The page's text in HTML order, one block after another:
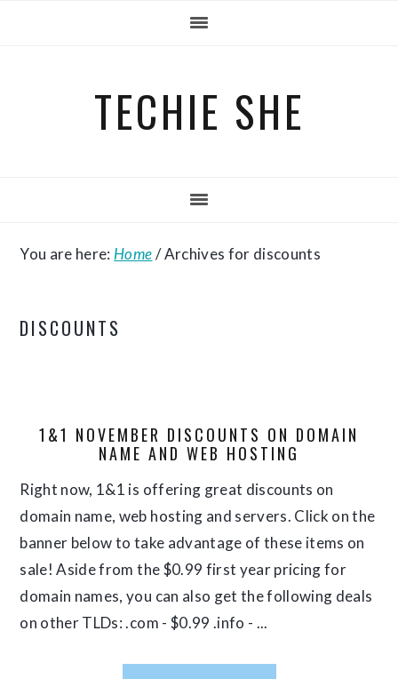
TECHIE SHE
You are here: Home/Archives for discounts
DISCOUNTS
1&1 NOVEMBER DISCOUNTS ON DOMAIN
NAME AND WEB HOSTING
Right now, 1&1 is offering great discounts on
domain name, web hosting and servers. Click on the
banner below to take advantage of these items on
sale! Aside from the $0.99 first year pricing for
domain names, you can also get the following deals
on other TLDs: .com - $0.99 .info - ...